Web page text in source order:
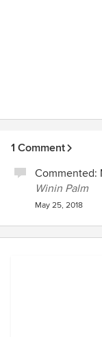
1 Comment
Commented:
Winin Palm
May 25, 2018